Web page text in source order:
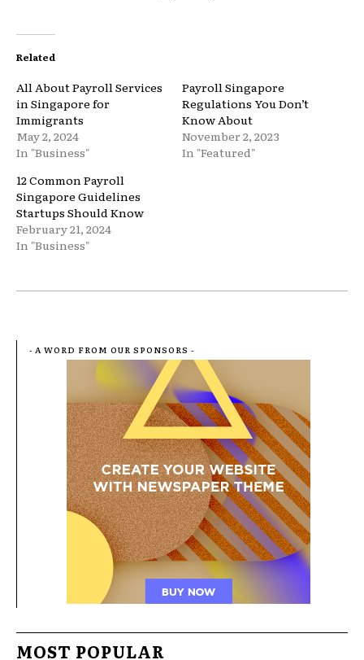
Related
All About Payroll Services
in Singapore for
Immigrants
May 2, 2024
In "Business"
Payroll Singapore
Regulations You Don’t
Know About
November 2, 2023
In "Featured"
12 Common Payroll
Singapore Guidelines
Startups Should Know
February 21, 2024
In "Business"
- A WORD FROM OUR SPONSORS -
MOST POPULAR